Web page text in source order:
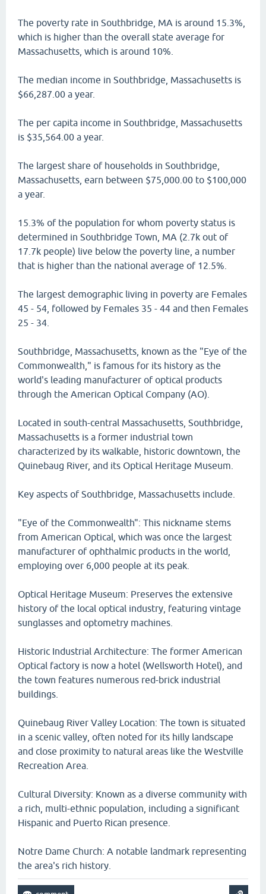
The poverty rate in Southbridge, MA is around 15.3%,
which is higher than the overall state average for
Massachusetts, which is around 10%.
The median income in Southbridge, Massachusetts is
$66,287.00 a year.
The per capita income in Southbridge, Massachusetts
is $35,564.00 a year.
The largest share of households in Southbridge,
Massachusetts, earn between $75,000.00 to $100,000
a year.
15.3% of the population for whom poverty status is
determined in Southbridge Town, MA (2.7k out of
17.7k people) live below the poverty line, a number
that is higher than the national average of 12.5%.
The largest demographic living in poverty are Females
45 - 54, followed by Females 35 - 44 and then Females
25 - 34.
Southbridge, Massachusetts, known as the "Eye of the
Commonwealth," is famous for its history as the
world's leading manufacturer of optical products
through the American Optical Company (AO).
Located in south-central Massachusetts, Southbridge,
Massachusetts is a former industrial town
characterized by its walkable, historic downtown, the
Quinebaug River, and its Optical Heritage Museum.
Key aspects of Southbridge, Massachusetts include.
"Eye of the Commonwealth": This nickname stems
from American Optical, which was once the largest
manufacturer of ophthalmic products in the world,
employing over 6,000 people at its peak.
Optical Heritage Museum: Preserves the extensive
history of the local optical industry, featuring vintage
sunglasses and optometry machines.
Historic Industrial Architecture: The former American
Optical factory is now a hotel (Wellsworth Hotel), and
the town features numerous red-brick industrial
buildings.
Quinebaug River Valley Location: The town is situated
in a scenic valley, often noted for its hilly landscape
and close proximity to natural areas like the Westville
Recreation Area.
Cultural Diversity: Known as a diverse community with
a rich, multi-ethnic population, including a significant
Hispanic and Puerto Rican presence.
Notre Dame Church: A notable landmark representing
the area's rich history.